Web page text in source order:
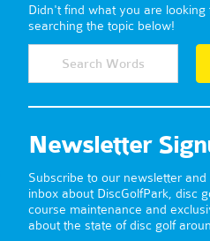
Didn't find what you are looking
searching the topic below!
Newsletter
Subscribe to our newsletter
inbox about DiscGolfPark, disc
course maintenance and
about the state of disc golf